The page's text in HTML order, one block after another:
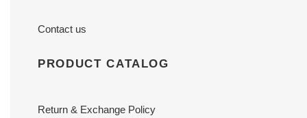
Contact us
PRODUCT CATALOG
Return & Exchange Policy